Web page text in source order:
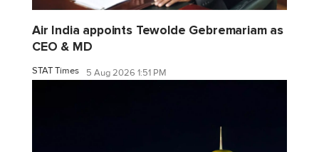
Air India appoints Tewolde Gebremariam as
CEO & MD
STAT Times 5 Aug 2026 1:51 PM